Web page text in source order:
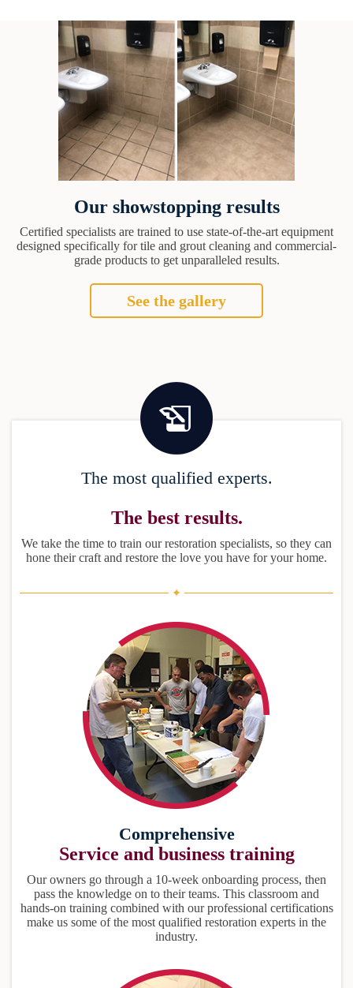
Our showstopping results
Certified specialists are trained to use state-of-the-art equipment
designed specifically for tile and grout cleaning and commercial-
grade products to get unparalleled results.
See the gallery
The most qualified experts.
The best results.
We take the time to train our restoration specialists, so they can
hone their craft and restore the love you have for your home.
Comprehensive
Service and business training
Our owners go through a 10-week onboarding process, then
pass the knowledge on to their teams. This classroom and
hands-on training combined with our professional certifications
make us some of the most qualified restoration experts in the
industry.